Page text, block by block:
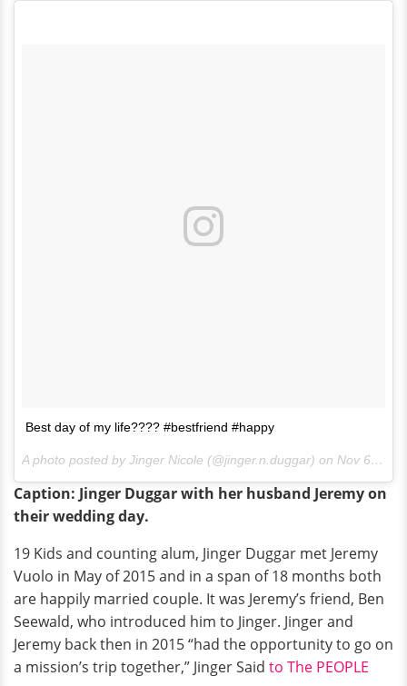
Best day of my life???? #bestfriend #happy
A photo posted by Jinger Nicole (@jinger.n.duggar) on Nov 6, 2016 at 1:01am PDT
Caption: Jinger Duggar with her husband Jeremy on
their wedding day.
19 Kids and counting alum, Jinger Duggar met Jeremy
Vuolo in May of 2015 and in a span of 18 months both
are happily married couple. It was Jeremy’s friend, Ben
Seewald, who introduced him to Jinger. Jinger and
Jeremy back then in 2015 “had the opportunity to go on
a mission’s trip together,” Jinger Said to The PEOPLE